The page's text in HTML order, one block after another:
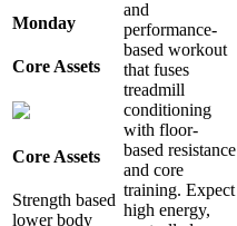
Monday
Core Assets
Core Assets
Strength based
lower body
and
performance-
based workout
that fuses
treadmill
conditioning
with floor-
based resistance
and core
training. Expect
high energy,